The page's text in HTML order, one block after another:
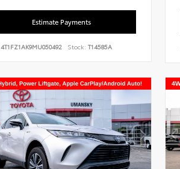
Estimate Payments
4T1FZ1AK9MU050492 Stock: T14585A